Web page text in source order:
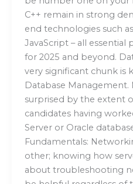
C++ remain in strong
end technologies such
JavaScript – all
for 2025 and beyond.
very significant chunk is
Database
surprised by the extent
candidates having
Server or Oracle
Fundamentals:
other; knowing how
about troubleshooting